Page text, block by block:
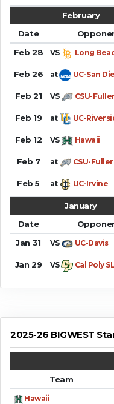
February
Date
Feb 28
VS Long
Feb 26 at UC-San
Feb 21 VS CSU-
Feb 19 at UC-
Feb 12 VS Hawaii
Feb 7 at CSU-
Feb 5 at UC-Irvine
January
Date
Jan 31
VS UC-Davis
Jan 29 VS Cal Poly
2025-26 BIGWEST
Team
Hawaii